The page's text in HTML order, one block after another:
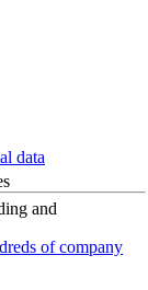
data
of company
and